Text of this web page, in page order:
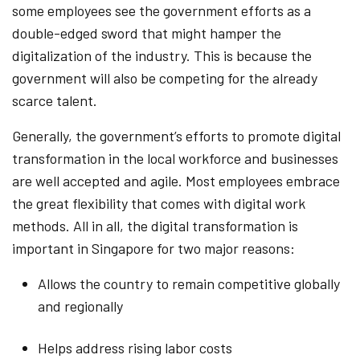
some employees see the government efforts as a
double-edged sword that might hamper the
digitalization of the industry. This is because the
government will also be competing for the already
scarce talent.
Generally, the government’s efforts to promote digital
transformation in the local workforce and businesses
are well accepted and agile. Most employees embrace
the great flexibility that comes with digital work
methods. All in all, the digital transformation is
important in Singapore for two major reasons:
Allows the country to remain competitive globally
and regionally
Helps address rising labor costs